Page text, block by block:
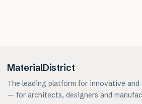
MaterialDistrict
The leading platform for innovative and
— for architects, designers and